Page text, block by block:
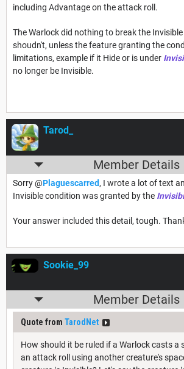
including Advantage on the attack roll.
The Warlock did nothing to break the
shoudn't, unless the feature granting the
limitations, example if it Hide or is under
no longer be Invisible.
Tarod_
Member Details
Sorry @Plaguescarred, I wrote a lot of text
Invisible condition was granted by the
Your answer included this detail, tough.
Sookie_99
Member Details
Quote from TarodNet
How should it be ruled if a Warlock casts a
an attack roll using another creature's